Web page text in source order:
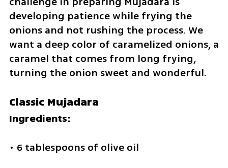
developing patience while frying the
onions and not rushing the process. We
want a deep color of caramelized onions, a
caramel that comes from long frying,
turning the onion sweet and wonderful.
Classic Mujadara
Ingredients:
• 6 tablespoons of olive oil